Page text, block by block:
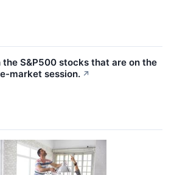
S&P500 stocks that are on the
market session. ↗